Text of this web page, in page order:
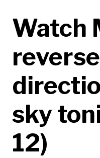
Watch
reverse
sky
12)